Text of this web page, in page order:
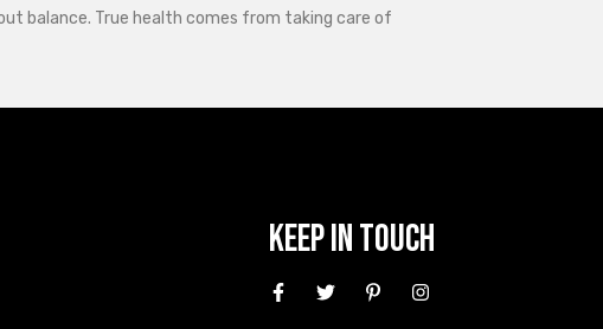
balance. True health comes from taking care of
Keep In Touch